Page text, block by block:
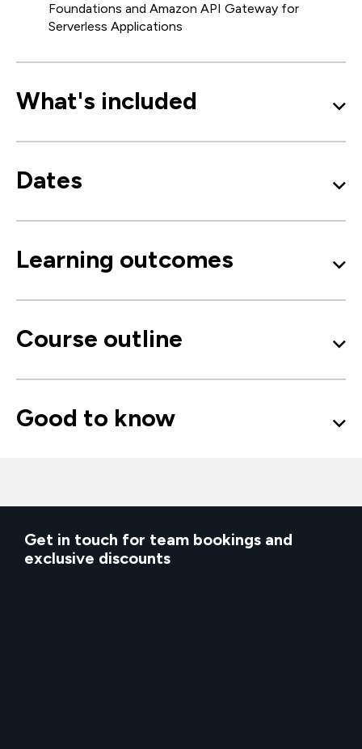
Foundations and Amazon API Gateway for
Serverless Applications
What's included
Dates
Learning outcomes
Course outline
Good to know
Get in touch for team bookings and
exclusive discounts